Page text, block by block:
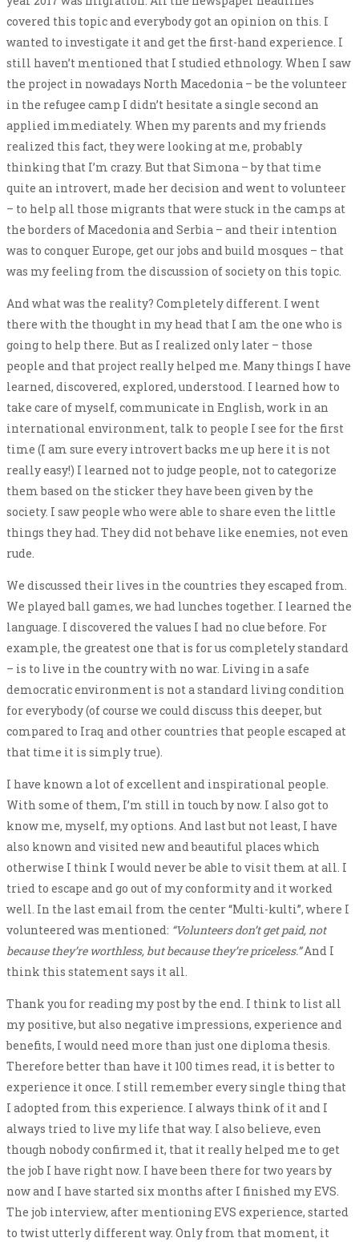
covered this topic and everybody got an opinion on this. I
wanted to investigate it and get the first-hand experience. I
still haven’t mentioned that I studied ethnology. When I saw
the project in nowadays North Macedonia – be the volunteer
in the refugee camp I didn’t hesitate a single second an
applied immediately. When my parents and my friends
realized this fact, they were looking at me, probably
thinking that I’m crazy. But that Simona – by that time
quite an introvert, made her decision and went to volunteer
– to help all those migrants that were stuck in the camps at
the borders of Macedonia and Serbia – and their intention
was to conquer Europe, get our jobs and build mosques – that
was my feeling from the discussion of society on this topic.
And what was the reality? Completely different. I went
there with the thought in my head that I am the one who is
going to help there. But as I realized only later – those
people and that project really helped me. Many things I have
learned, discovered, explored, understood. I learned how to
take care of myself, communicate in English, work in an
international environment, talk to people I see for the first
time (I am sure every introvert backs me up here it is not
really easy!) I learned not to judge people, not to categorize
them based on the sticker they have been given by the
society. I saw people who were able to share even the little
things they had. They did not behave like enemies, not even
rude.
We discussed their lives in the countries they escaped from.
We played ball games, we had lunches together. I learned the
language. I discovered the values I had no clue before. For
example, the greatest one that is for us completely standard
– is to live in the country with no war. Living in a safe
democratic environment is not a standard living condition
for everybody (of course we could discuss this deeper, but
compared to Iraq and other countries that people escaped at
that time it is simply true).
I have known a lot of excellent and inspirational people.
With some of them, I’m still in touch by now. I also got to
know me, myself, my options. And last but not least, I have
also known and visited new and beautiful places which
otherwise I think I would never be able to visit them at all. I
tried to escape and go out of my conformity and it worked
well. In the last email from the center “Multi-kulti”, where I
volunteered was mentioned: “Volunteers don’t get paid, not
because they’re worthless, but because they’re priceless.”And I
think this statement says it all.
Thank you for reading my post by the end. I think to list all
my positive, but also negative impressions, experience and
benefits, I would need more than just one diploma thesis.
Therefore better than have it 100 times read, it is better to
experience it once. I still remember every single thing that
I adopted from this experience. I always think of it and I
always tried to live my life that way. I also believe, even
though nobody confirmed it, that it really helped me to get
the job I have right now. I have been there for two years by
now and I have started six months after I finished my EVS.
The job interview, after mentioning EVS experience, started
to twist utterly different way. Only from that moment, it